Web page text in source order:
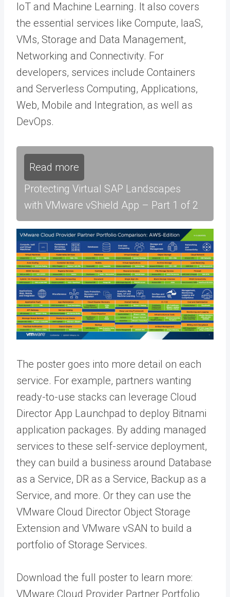
IoT and Machine Learning. It also covers
the essential services like Compute, IaaS,
VMs, Storage and Data Management,
Networking and Connectivity. For
developers, services include Containers
and Serverless Computing, Applications,
Web, Mobile and Integration, as well as
DevOps.
Read more
Protecting Virtual SAP Landscapes
with VMware vShield App – Part 1 of 2
The poster goes into more detail on each
service. For example, partners wanting
ready-to-use stacks can leverage Cloud
Director App Launchpad to deploy Bitnami
application packages. By adding managed
services to these self-service deployment,
they can build a business around Database
as a Service, DR as a Service, Backup as a
Service, and more. Or they can use the
VMware Cloud Director Object Storage
Extension and VMware vSAN to build a
portfolio of Storage Services.
Download the full poster to learn more:
VMware Cloud Provider Partner Portfolio